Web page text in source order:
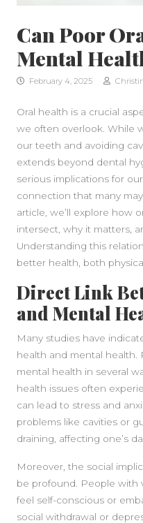
Can Poor
Mental
February 4, 2025
Oral health is a crucial
we often overlook. While
our teeth and avoiding
extends beyond dental
serious implications for
connection that many
article, we’ll explore how
intersect, why it matters,
Understanding this
better health, both
Direct Link
and Mental
Many studies have
health and mental health.
mental health in several
health issues often
can lead to stress and
problems like cavities or
draining, affecting one’s
Moreover, the social
be profound. People with
feel self-conscious or
social withdrawal or
SIDEBAR